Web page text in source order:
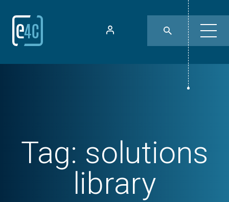
Tag: solutions
library